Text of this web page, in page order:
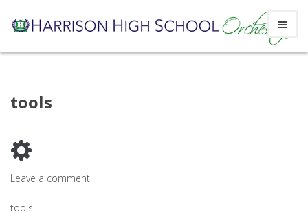
Skiptools
Leave a comment
Post
tools